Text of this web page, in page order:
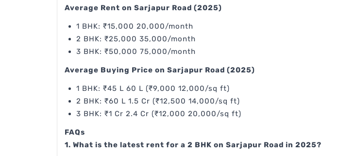
Average Rent on Sarjapur Road (2025)
1 BHK: ₹15,000 20,000/month
2 BHK: ₹25,000 35,000/month
3 BHK: ₹50,000 75,000/month
Average Buying Price on Sarjapur Road (2025)
1 BHK: ₹45 L 60 L (₹9,000 12,000/sq ft)
2 BHK: ₹60 L 1.5 Cr (₹12,500 14,000/sq ft)
3 BHK: ₹1 Cr 2.4 Cr (₹12,000 20,000/sq ft)
FAQs
1. What is the latest rent for a 2 BHK on Sarjapur Road in 2025?